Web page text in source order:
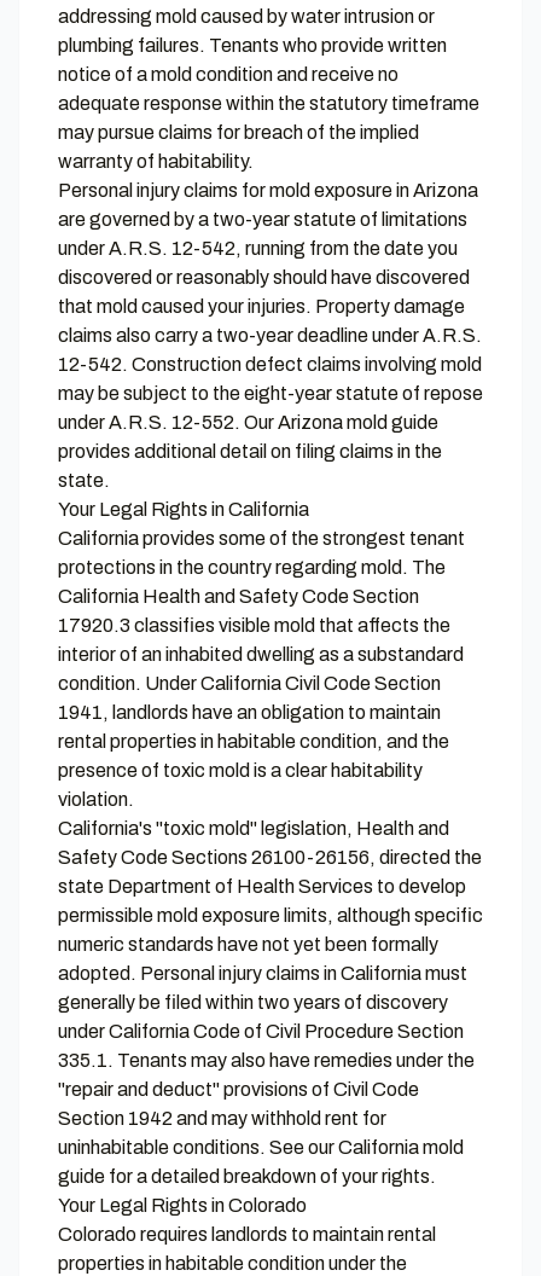
addressing mold caused by water intrusion or
plumbing failures. Tenants who provide written
notice of a mold condition and receive no
adequate response within the statutory timeframe
may pursue claims for breach of the implied
warranty of habitability.
Personal injury claims for mold exposure in Arizona
are governed by a two-year statute of limitations
under A.R.S. 12-542, running from the date you
discovered or reasonably should have discovered
that mold caused your injuries. Property damage
claims also carry a two-year deadline under A.R.S.
12-542. Construction defect claims involving mold
may be subject to the eight-year statute of repose
under A.R.S. 12-552. OurArizona mold guide
provides additional detail on filing claims in the
state.
Your Legal Rights in California
California provides some of the strongest tenant
protections in the country regarding mold. The
California Health and Safety Code Section
17920.3 classifies visible mold that affects the
interior of an inhabited dwelling as a substandard
condition. Under California Civil Code Section
1941, landlords have an obligation to maintain
rental properties in habitable condition, and the
presence of toxic mold is a clear habitability
violation.
California's "toxic mold" legislation, Health and
Safety Code Sections 26100-26156, directed the
state Department of Health Services to develop
permissible mold exposure limits, although specific
numeric standards have not yet been formally
adopted. Personal injury claims in California must
generally be filed within two years of discovery
under California Code of Civil Procedure Section
335.1. Tenants may also have remedies under the
"repair and deduct" provisions of Civil Code
Section 1942 and may withhold rent for
uninhabitable conditions. See ourCalifornia mold
guide for a detailed breakdown of your rights.
Your Legal Rights in Colorado
Colorado requires landlords to maintain rental
properties in habitable condition under the